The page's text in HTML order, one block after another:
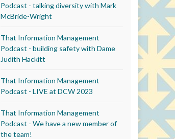
Podcast - talking diversity with Mark
McBride-Wright
That Information Management
Podcast - building safety with Dame
Judith Hackitt
That Information Management
Podcast - LIVE at DCW 2023
That Information Management
Podcast - We have a new member of
the team!